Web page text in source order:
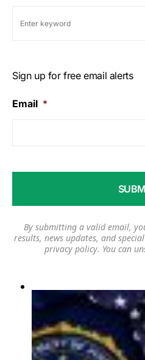
Sign up for free email alerts
Email *
By submitting a valid email,
results, news updates, and
privacy policy. You can